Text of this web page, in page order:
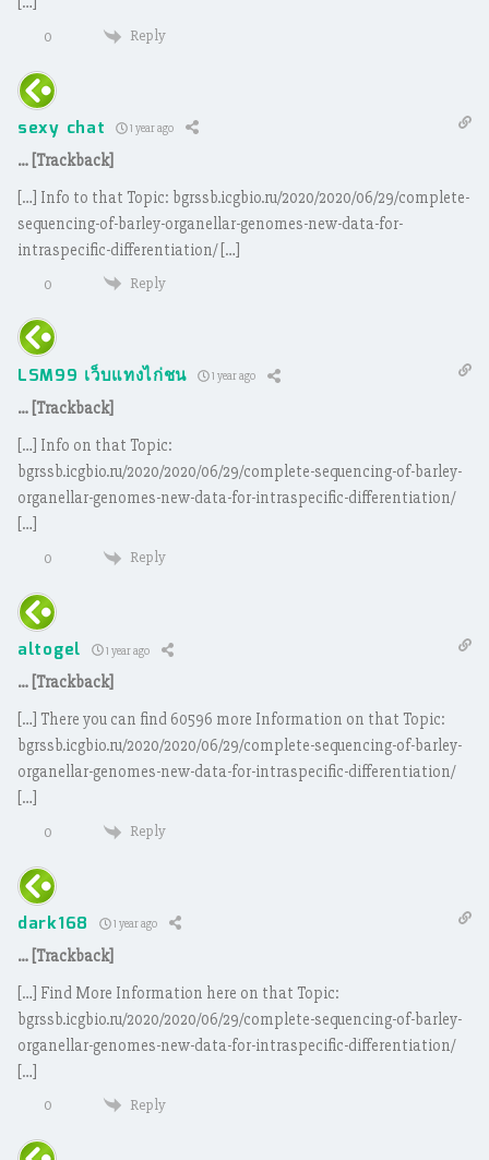
0 Reply
sexy chat 1 year ago
… [Trackback]
[…] Info to that Topic: bgrssb.icgbio.ru/2020/2020/06/29/complete-
sequencing-of-barley-organellar-genomes-new-data-for-
intraspecific-differentiation/ […]
0 Reply
LSM99 เว็บแทงไก่ชน 1 year ago
… [Trackback]
[…] Info on that Topic:
bgrssb.icgbio.ru/2020/2020/06/29/complete-sequencing-of-barley-
organellar-genomes-new-data-for-intraspecific-differentiation/
[…]
0 Reply
altogel 1 year ago
… [Trackback]
[…] There you can find 60596 more Information on that Topic:
bgrssb.icgbio.ru/2020/2020/06/29/complete-sequencing-of-barley-
organellar-genomes-new-data-for-intraspecific-differentiation/
[…]
0 Reply
dark168 1 year ago
… [Trackback]
[…] Find More Information here on that Topic:
bgrssb.icgbio.ru/2020/2020/06/29/complete-sequencing-of-barley-
organellar-genomes-new-data-for-intraspecific-differentiation/
[…]
0 Reply